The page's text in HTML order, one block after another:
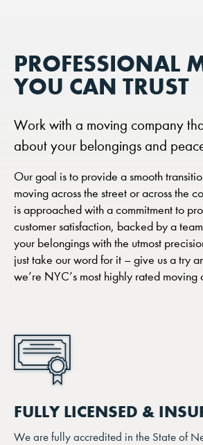
PROFESSIONAL
YOU CAN TRUST
Work with a moving company
about your belongings and
Our goal is to provide a smooth
moving across the street or across the
is approached with a commitment to
customer satisfaction, backed by a
your belongings with the utmost
just take our word for it – give us a try
we’re NYC’s most highly rated moving
FULLY LICENSED &
We are fully accredited in the State of